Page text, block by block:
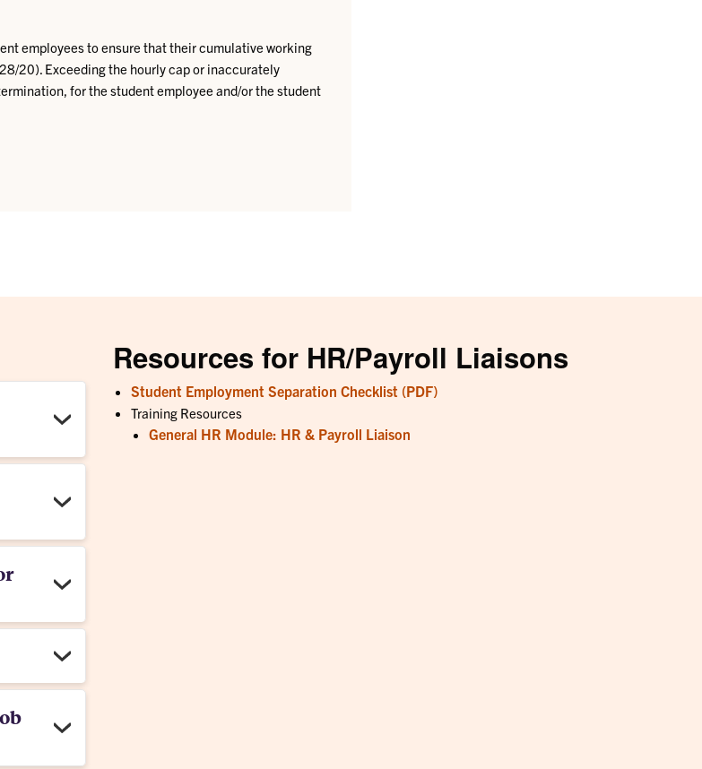
employees to ensure that their cumulative working
20). Exceeding the hourly cap or inaccurately
for the student employee and/or the student
Resources for HR/Payroll Liaisons
Student Employment Separation Checklist (PDF)
Training Resources
General HR Module: HR & Payroll Liaison